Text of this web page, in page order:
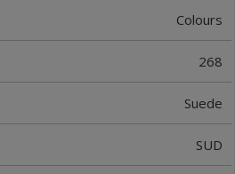
Colours
268
Suede
SUD